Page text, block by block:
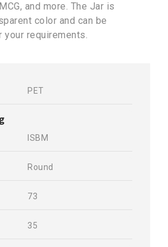
and more. The Jar is
color and can be
requirements.
PET
ISBM
Round
73
35